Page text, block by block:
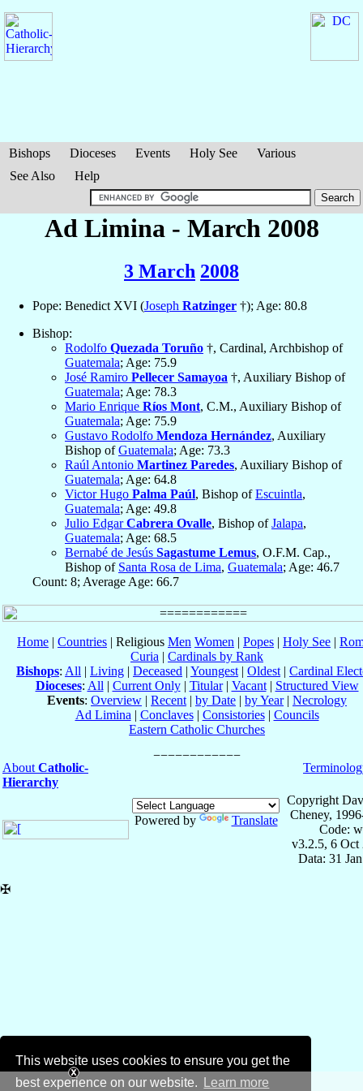
This website uses cookies to ensure you get the
best experience on our website.
Learn more
Bishops Dioceses Events Holy See
Various
See Also
Help
Ad Limina - March 2008
3 March 2008
Pope: Benedict XVI (Joseph Ratzinger †); Age: 80.8
Bishop:
Rodolfo Quezada Toruño †, Cardinal, Archbishop of
Guatemala; Age: 75.9
José Ramiro Pellecer Samayoa †, Auxiliary Bishop of
Guatemala; Age: 78.3
Mario Enrique Ríos Mont, C.M., Auxiliary Bishop of
Guatemala; Age: 75.9
Gustavo Rodolfo Mendoza Hernández, Auxiliary
Bishop ofGuatemala; Age: 73.3
Raúl Antonio Martinez Paredes, Auxiliary Bishop of
Guatemala; Age: 64.8
Victor Hugo Palma Paúl, Bishop ofEscuintla,
Guatemala; Age: 49.8
Julio EdgarCabrera Ovalle, Bishop ofJalapa,
Guatemala; Age: 68.5
Bernabé de Jesús Sagastume Lemus, O.F.M. Cap.,
Bishop of Santa Rosa de Lima, Guatemala; Age: 46.7
Count: 8; Average Age: 66.7
Home | Countries | Religious Men Women | Popes | Holy See |
Curia | Cardinals by Rank
Bishops: All | Living | Deceased | Youngest | Oldest | Cardinal
Dioceses: All | Current Only| Titular| Vacant| Structured View
Events: Overview | Recent | by Date | by Year| Necrology
Ad Limina | Conclaves| Consistories| Councils
Eastern Catholic Churches
About Catholic-
Hierarchy
Powered by Translate
Copyright
Cheney,
Code:
v3.2.5, 6 Oct
Data: 31
✠